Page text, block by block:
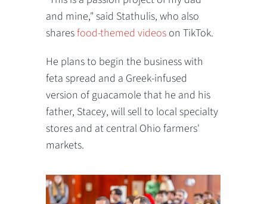
and mine," said Stathulis, who also
sharesfood-themed videos on TikTok.
He plans to begin the business with
feta spread and a Greek-infused
version of guacamole that he and his
father, Stacey, will sell to local specialty
stores and at central Ohio farmers'
markets.